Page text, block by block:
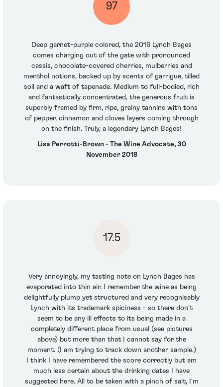
97
Deep garnet-purple colored, the 2016 Lynch Bages
comes charging out of the gate with pronounced
cassis, chocolate-covered cherries, mulberries and
menthol notions, backed up by scents of garrigue, tilled
soil and a waft of tapenade. Medium to full-bodied, rich
and fantastically concentrated, the generous fruit is
superbly framed by firm, ripe, grainy tannins with tons
of pepper, cinnamon and cloves layers coming through
on the finish. Truly, a legendary Lynch Bages!
Lisa Perrotti-Brown - The Wine Advocate, 30
November 2018
17.5
Very annoyingly, my tasting note on Lynch Bages has
evaporated into thin air. I remember the wine as being
delightfully plump yet structured and very recognisably
Lynch with its trademark spiciness - so there don't
seem to be any ill effects to its being made in a
completely different place from usual (see pictures
above) but more than that I cannot say for the
moment. (I am trying to track down another sample.)
I think I have remembered the score correctly but am
much less certain about the drinking dates I have
suggested here. All to be taken with a pinch of salt, I'm